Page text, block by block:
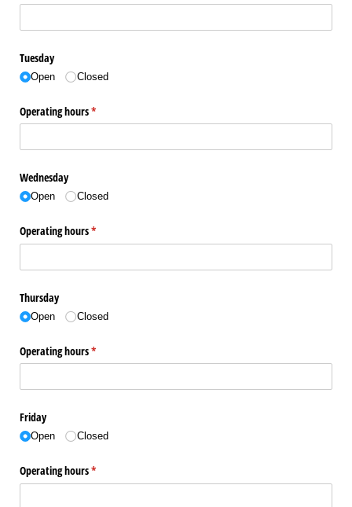
Tuesday
Open Closed
Operating hours*
(required)
Wednesday
Open Closed
Operating hours*
(required)
Thursday
Open Closed
Operating hours*
(required)
Friday
Open Closed
Operating hours*
(required)